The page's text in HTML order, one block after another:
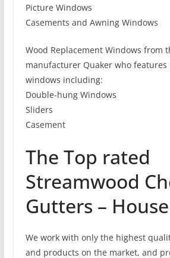
Picture Windows
Casements and Awning Windows
Wood Replacement Windows from
manufacturer Quaker who features
windows including:
Double-hung Windows
Sliders
Casement
The Top rated
Streamwood
Gutters –
We work with only the highest
and products on the market, and